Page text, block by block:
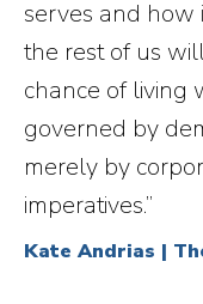
serves and how
the rest of us
chance of living
governed by
merely by
imperatives.”
Kate Andrias |